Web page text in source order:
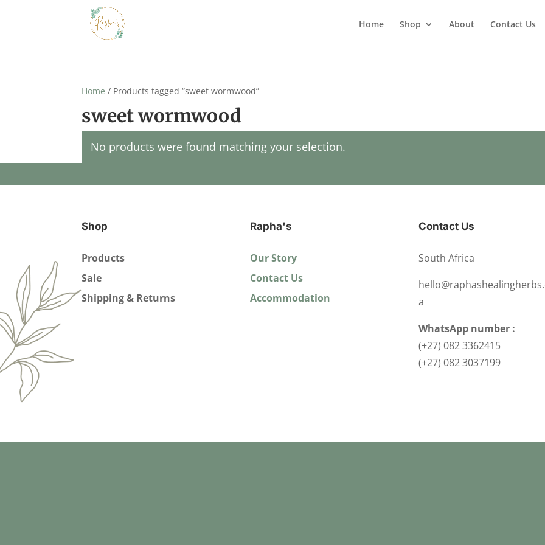
Home Shop About Contact Us
Home / Products tagged “sweet wormwood”
sweet wormwood
No products were found matching your selection.
Shop
Products
Sale
Shipping & Returns
Rapha's
Our Story
Contact Us
Accommodation
Contact Us
South Africa
a
WhatsApp number :
(+27) 082 3362415
(+27) 082 3037199